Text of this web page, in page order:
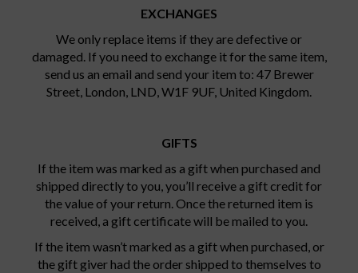
EXCHANGES
We only replace items if they are defective or
damaged. If you need to exchange it for the same item,
send us an email and send your item to: 47 Brewer
Street, London, LND, W1F 9UF, United Kingdom.
GIFTS
If the item was marked as a gift when purchased and
shipped directly to you, you’ll receive a gift credit for
the value of your return. Once the returned item is
received, a gift certificate will be mailed to you.
If the item wasn’t marked as a gift when purchased, or
the gift giver had the order shipped to themselves to